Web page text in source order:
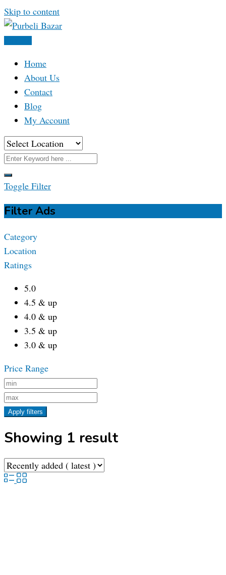
Skip to content
Home
About Us
Contact
Blog
My Account
Toggle Filter
Filter Ads
Category
Location
Ratings
5.0
4.5 & up
4.0 & up
3.5 & up
3.0 & up
Price Range
Apply filters
Showing 1 result